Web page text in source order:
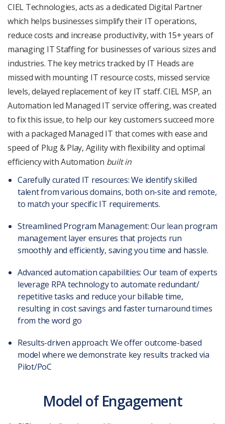
CIEL Technologies, acts as a dedicated Digital Partner
which helps businesses simplify their IT operations,
reduce costs and increase productivity, with 15+ years of
managing IT Staffing for businesses of various sizes and
industries. The key metrics tracked by IT Heads are
missed with mounting IT resource costs, missed service
levels, delayed replacement of key IT staff. CIEL MSP, an
Automation led Managed IT service offering, was created
to fix this issue, to help our key customers succeed more
with a packaged Managed IT that comes with ease and
speed of Plug & Play, Agility with flexibility and optimal
efficiency with Automation built in
Carefully curated IT resources: We identify skilled
talent from various domains, both on-site and remote,
to match your specific IT requirements.
Streamlined Program Management: Our lean program
management layer ensures that projects run
smoothly and efficiently, saving you time and hassle.
Advanced automation capabilities: Our team of experts
leverage RPA technology to automate redundant/
repetitive tasks and reduce your billable time,
resulting in cost savings and faster turnaround times
from the word go
Results-driven approach: We offer outcome-based
model where we demonstrate key results tracked via
Pilot/PoC
Model of Engagement